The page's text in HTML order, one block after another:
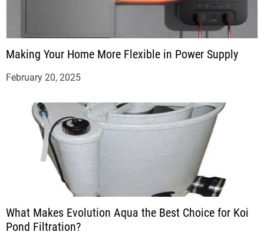
Making Your Home More Flexible in Power Supply
February 20, 2025
What Makes Evolution Aqua the Best Choice for Koi
Pond Filtration?